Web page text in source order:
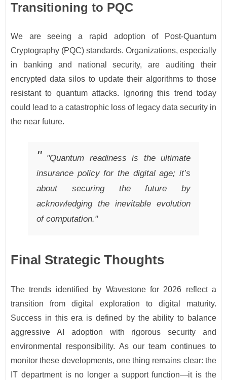
Transitioning to PQC
We are seeing a rapid adoption of Post-Quantum
Cryptography (PQC) standards. Organizations, especially
in banking and national security, are auditing their
encrypted data silos to update their algorithms to those
resistant to quantum attacks. Ignoring this trend today
could lead to a catastrophic loss of legacy data security in
the near future.
"Quantum readiness is the ultimate
insurance policy for the digital age; it’s
about securing the future by
acknowledging the inevitable evolution
of computation."
Final Strategic Thoughts
The trends identified by Wavestone for 2026 reflect a
transition from digital exploration to digital maturity.
Success in this era is defined by the ability to balance
aggressive AI adoption with rigorous security and
environmental responsibility. As our team continues to
monitor these developments, one thing remains clear: the
IT department is no longer a support function—it is the